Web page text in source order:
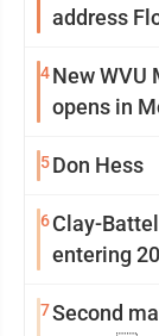
address
4New WVU
opens in
5Don Hess
6Clay-
entering
7Second